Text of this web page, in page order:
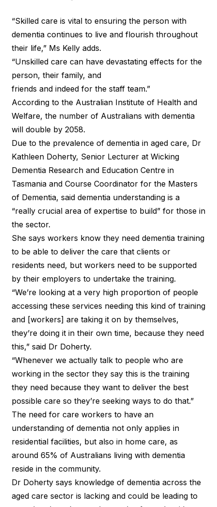
“Skilled care is vital to ensuring the person with
dementia continues to live and flourish throughout
their life,” Ms Kelly adds.
“Unskilled care can have devastating effects for the
person, their family, and
friends and indeed for the staff team.”
According to the Australian Institute of Health and
Welfare, the number of Australians with dementia
will double by 2058.
Due to the prevalence of dementia in aged care, Dr
Kathleen Doherty, Senior Lecturer at Wicking
Dementia Research and Education Centre in
Tasmania and Course Coordinator for the Masters
of Dementia, said dementia understanding is a
“really crucial area of expertise to build” for those in
the sector.
She says workers know they need dementia training
to be able to deliver the care that clients or
residents need, but workers need to be supported
by their employers to undertake the training.
“We’re looking at a very high proportion of people
accessing these services needing this kind of training
and [workers] are taking it on by themselves,
they’re doing it in their own time, because they need
this,” said Dr Doherty.
“Whenever we actually talk to people who are
working in the sector they say this is the training
they need because they want to deliver the best
possible care so they’re seeking ways to do that.”
The need for care workers to have an
understanding of dementia not only applies in
residential facilities, but also in home care, as
around 65% of Australians living with dementia
reside in the community.
Dr Doherty says knowledge of dementia across the
aged care sector is lacking and could be leading to